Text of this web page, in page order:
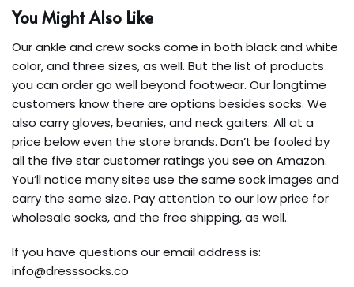
You Might Also Like
Our ankle and crew socks come in both black and white
color, and three sizes, as well. But the list of products
you can order go well beyond footwear. Our longtime
customers know there are options besides socks. We
also carry gloves, beanies, and neck gaiters. All at a
price below even the store brands. Don’t be fooled by
all the five star customer ratings you see on Amazon.
You’ll notice many sites use the same sock images and
carry the same size. Pay attention to our low price for
wholesale socks, and the free shipping, as well.
If you have questions our email address is:
info@dresssocks.co